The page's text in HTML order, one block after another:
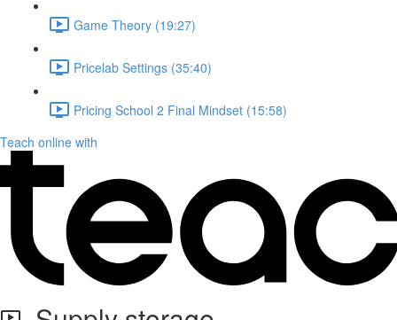
Game Theory (19:27)
Pricelab Settings (35:40)
Pricing School 2 Final Mindset (15:58)
Teach online with